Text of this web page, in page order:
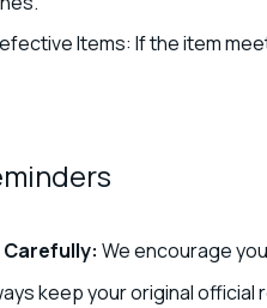
Items: If the item
Carefully: We encourage
keep your original